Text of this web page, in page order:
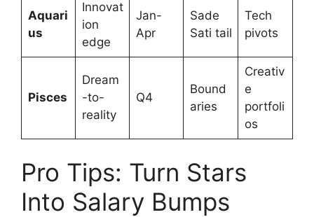
Aquari
us
Innovat
ion
edge
Jan-
Apr
Sade
Sati tail
Tech
pivots ​
Pisces
Dream
-to-
reality
Q4
Bound
aries
Creativ
e
portfoli
os
Pro Tips: Turn Stars
Into Salary Bumps